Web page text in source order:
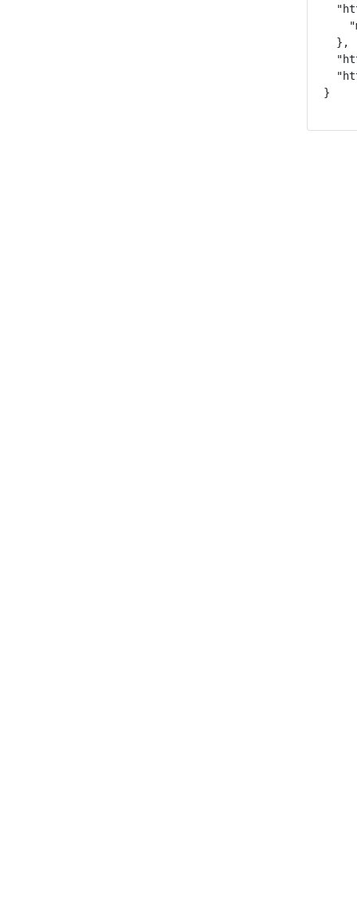
  },
}